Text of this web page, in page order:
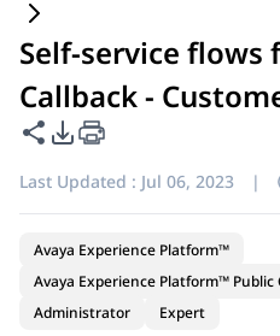
Self-service
Callback -
Share this page
PDF Export Options
Last Updated : Jul 06, 2023 |
Avaya Experience Platform™
Avaya Experience Platform™ Public
Administrator
Expert